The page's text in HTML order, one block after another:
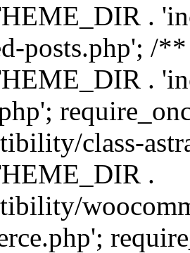
.
posts.php'; /
.
class-
.